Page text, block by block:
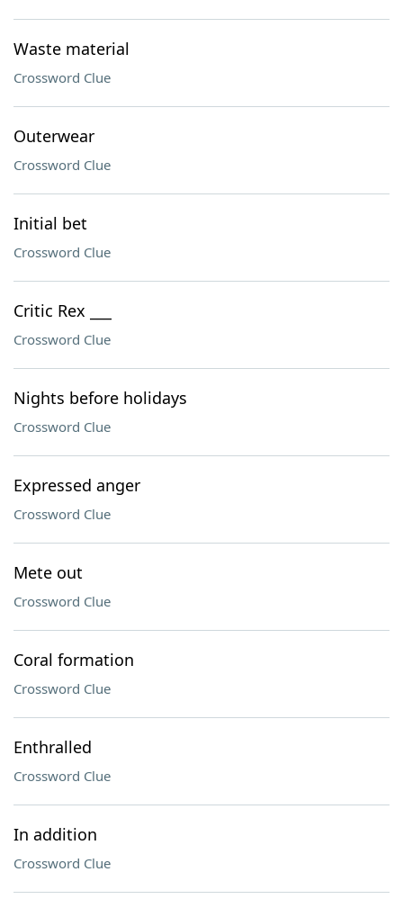
Waste material
Crossword Clue
Outerwear
Crossword Clue
Initial bet
Crossword Clue
Critic Rex ___
Crossword Clue
Nights before holidays
Crossword Clue
Expressed anger
Crossword Clue
Mete out
Crossword Clue
Coral formation
Crossword Clue
Enthralled
Crossword Clue
In addition
Crossword Clue